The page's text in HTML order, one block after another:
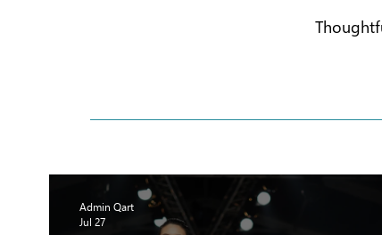
Admin Qart
Jul 27